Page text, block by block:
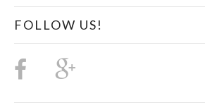
FOLLOW US!